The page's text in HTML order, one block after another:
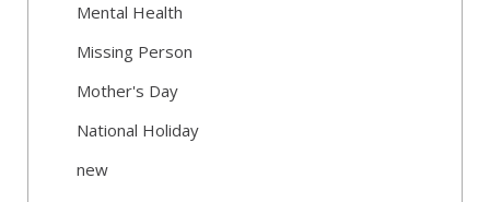
Mental Health
Missing Person
Mother's Day
National Holiday
new